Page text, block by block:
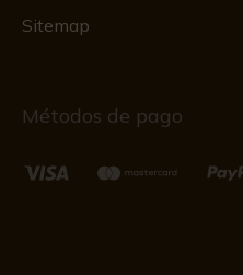
Sitemap
Métodos de pago